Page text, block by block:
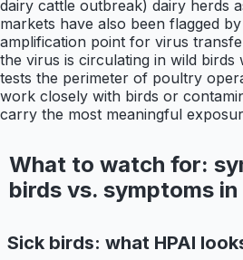
dairy cattle outbreak) dairy herds
markets have also been flagged
amplification point for virus
the virus is circulating in wild
tests the perimeter of poultry
work closely with birds or
carry the most meaningful
What to watch for:
birds vs. symptoms
Sick birds: what HPAI